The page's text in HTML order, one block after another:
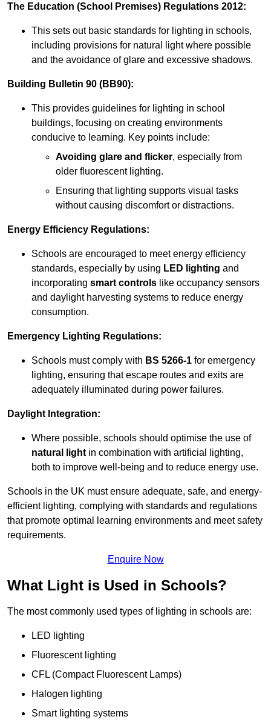
The Education (School Premises) Regulations 2012:
This sets out basic standards for lighting in schools,
including provisions for natural light where possible
and the avoidance of glare and excessive shadows.
Building Bulletin 90 (BB90):
This provides guidelines for lighting in school
buildings, focusing on creating environments
conducive to learning. Key points include:
Avoiding glare and flicker, especially from
older fluorescent lighting.
Ensuring that lighting supports visual tasks
without causing discomfort or distractions.
Energy Efficiency Regulations:
Schools are encouraged to meet energy efficiency
standards, especially by using LED lighting and
incorporating smart controls like occupancy sensors
and daylight harvesting systems to reduce energy
consumption.
Emergency Lighting Regulations:
Schools must comply with BS 5266-1 for emergency
lighting, ensuring that escape routes and exits are
adequately illuminated during power failures.
Daylight Integration:
Where possible, schools should optimise the use of
natural light in combination with artificial lighting,
both to improve well-being and to reduce energy use.
Schools in the UK must ensure adequate, safe, and energy-
efficient lighting, complying with standards and regulations
that promote optimal learning environments and meet safety
requirements.
Enquire Now
What Light is Used in Schools?
The most commonly used types of lighting in schools are:
LED lighting
Fluorescent lighting
CFL (Compact Fluorescent Lamps)
Halogen lighting
Smart lighting systems